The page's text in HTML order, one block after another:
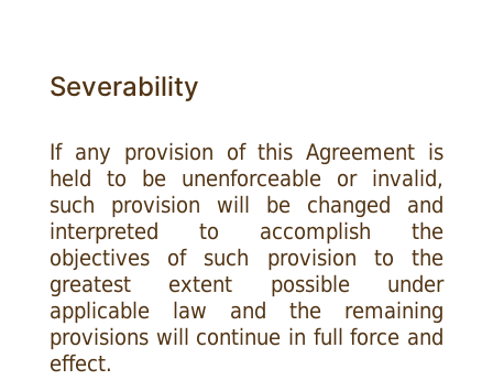
Severability
If any provision of this Agreement is
held to be unenforceable or invalid,
such provision will be changed and
interpreted to accomplish the
objectives of such provision to the
greatest extent possible under
applicable law and the remaining
provisions will continue in full force and
effect.